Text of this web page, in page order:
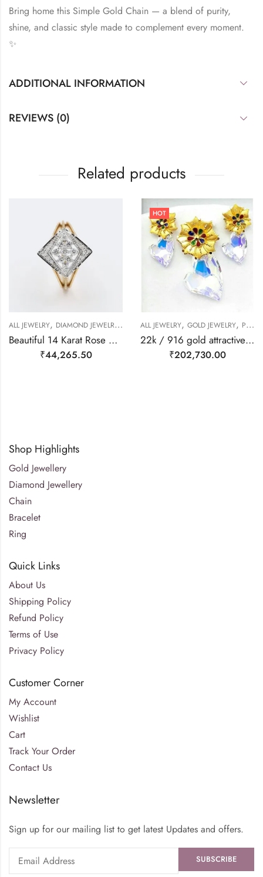
Bring home this Simple Gold Chain — a blend of purity,
shine, and classic style made to complement every moment.
✨
ADDITIONAL INFORMATION
REVIEWS (0)
Related products
ALL JEWELRY, DIAMOND JEWELRY , GOLD JEWELRY,RING,RING,RING
Beautiful 14 Karat Rose Gold Ring With Diamonds-209511
₹44,265.50
HOT
ALL JEWELRY, GOLD JEWELRY, PENDANT
22k / 916 gold attractive swarosky pendant set-42287
₹202,730.00
Shop Highlights
Gold Jewellery
Diamond Jewellery
Chain
Bracelet
Ring
Quick Links
About Us
Shipping Policy
Refund Policy
Terms of Use
Privacy Policy
Customer Corner
My Account
Wishlist
Cart
Track Your Order
Contact Us
Newsletter
Sign up for our mailing list to get latest Updates and offers.